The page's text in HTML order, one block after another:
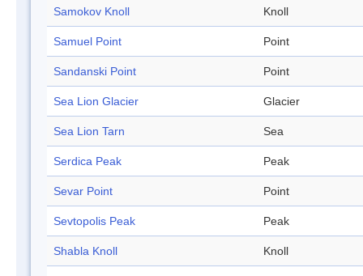
Samokov Knoll Knoll
Samuel Point Point
Sandanski Point Point
Sea Lion Glacier Glacier
Sea Lion Tarn Sea
Serdica Peak Peak
Sevar Point Point
Sevtopolis Peak Peak
Shabla Knoll Knoll